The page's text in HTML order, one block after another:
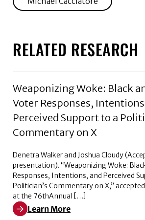
RELATED RESEARCH
Weaponizing Woke: Black
Voter Responses,
Perceived Support to a
Commentary on X
Denetra Walker and Joshua Cloudy
presentation). “Weaponizing Woke:
Responses, Intentions, and Perceived
Politician’s Commentary on X,”
at the 76thAnnual […]
Learn More
Learn More about Weaponizing